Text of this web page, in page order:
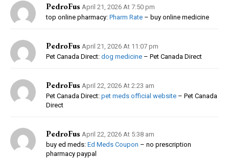
PedroFus April 21, 2026 At 7:50 pm
top online pharmacy: Pharm Rate – buy online medicine
PedroFus April 21, 2026 At 11:07 pm
Pet Canada Direct: dog medicine – Pet Canada Direct
PedroFus April 22, 2026 At 2:23 am
Pet Canada Direct: pet meds official website – Pet Canada
Direct
PedroFus April 22, 2026 At 5:38 am
buy ed meds: Ed Meds Coupon – no prescription
pharmacy paypal